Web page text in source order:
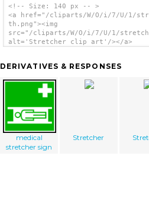
<!-- Size: 140 px -- >
<a href="/cliparts/W/O/i/7/U/1/
th.png"><img
src="/cliparts/W/O/i/7/U/1/
alt='Stretcher clip art'/></a>
DERIVATIVES & RESPONSES
medical
stretcher sign
Stretcher